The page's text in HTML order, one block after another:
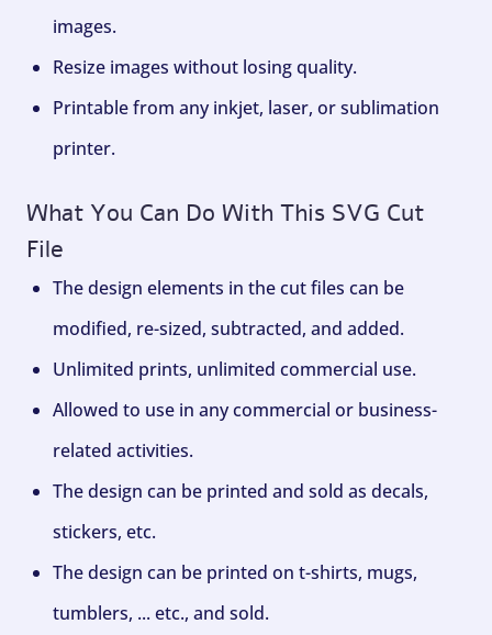
images.
Resize images without losing quality.
Printable from any inkjet, laser, or sublimation
printer.
What You Can Do With This SVG Cut
File
The design elements in the cut files can be
modified, re-sized, subtracted, and added.
Unlimited prints, unlimited commercial use.
Allowed to use in any commercial or business-
related activities.
The design can be printed and sold as decals,
stickers, etc.
The design can be printed on t-shirts, mugs,
tumblers, ... etc., and sold.